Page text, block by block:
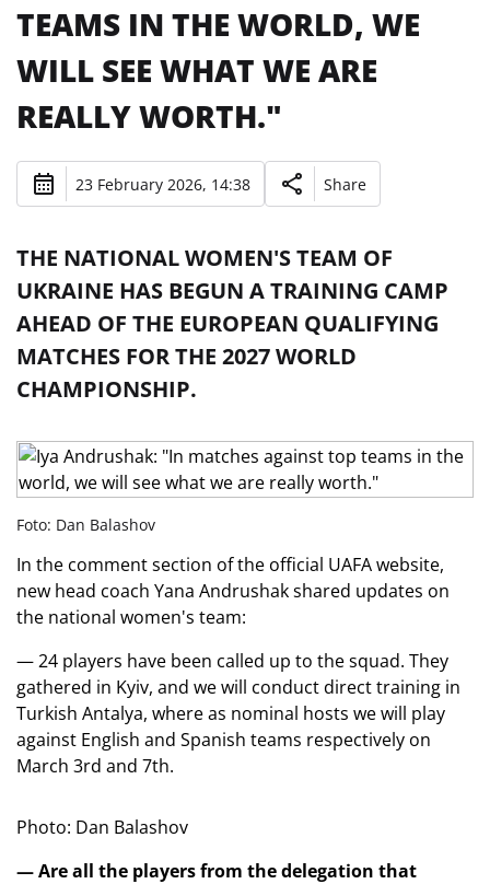
TEAMS IN THE WORLD, WE
WILL SEE WHAT WE ARE
REALLY WORTH."
23 February 2026, 14:38 Share
THE NATIONAL WOMEN'S TEAM OF
UKRAINE HAS BEGUN A TRAINING CAMP
AHEAD OF THE EUROPEAN QUALIFYING
MATCHES FOR THE 2027 WORLD
CHAMPIONSHIP.
Foto: Dan Balashov
In the comment section of the official UAFA website,
new head coach Yana Andrushak shared updates on
the national women's team:
— 24 players have been called up to the squad. They
gathered in Kyiv, and we will conduct direct training in
Turkish Antalya, where as nominal hosts we will play
against English and Spanish teams respectively on
March 3rd and 7th.
Photo: Dan Balashov
— Are all the players from the delegation that